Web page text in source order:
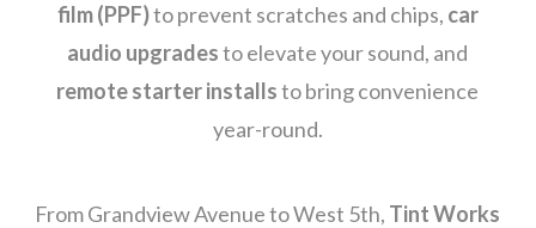
film (PPF)to prevent scratches and chips, car
audio upgradesto elevate your sound, and
remote starter installsto bring convenience
year-round.
From Grandview Avenue to West 5th, Tint Works